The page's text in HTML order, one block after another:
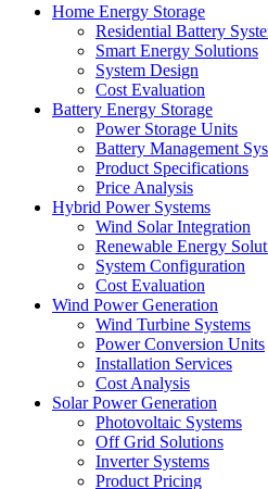
Home Energy Storage
Residential Battery
Smart Energy Solutions
System Design
Cost Evaluation
Battery Energy Storage
Power Storage Units
Battery Management
Product Specifications
Price Analysis
Hybrid Power Systems
Wind Solar Integration
Renewable Energy
System Configuration
Cost Evaluation
Wind Power Generation
Wind Turbine Systems
Power Conversion Units
Installation Services
Cost Analysis
Solar Power Generation
Photovoltaic Systems
Off Grid Solutions
Inverter Systems
Product Pricing